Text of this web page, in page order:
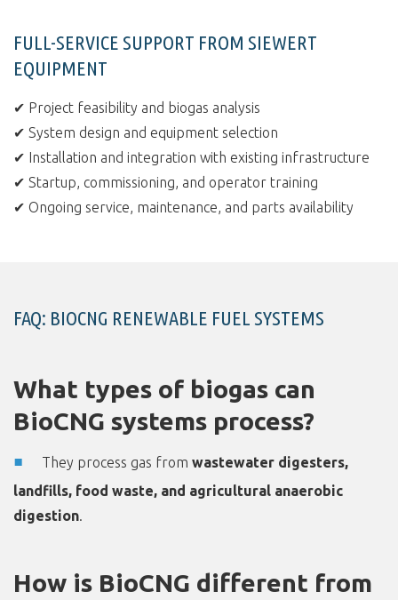
FULL-SERVICE SUPPORT FROM SIEWERT
EQUIPMENT
✔ Project feasibility and biogas analysis
✔ System design and equipment selection
✔ Installation and integration with existing infrastructure
✔ Startup, commissioning, and operator training
✔ Ongoing service, maintenance, and parts availability
FAQ: BIOCNG RENEWABLE FUEL SYSTEMS
What types of biogas can
BioCNG systems process?
They process gas from wastewater digesters,
landfills, food waste, and agricultural anaerobic
digestion.
How is BioCNG different from